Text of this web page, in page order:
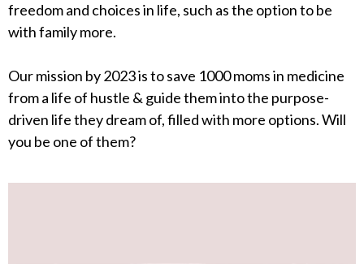
freedom and choices in life, such as the option to be
with family more.
Our mission by 2023 is to save 1000 moms in medicine
from a life of hustle & guide them into the purpose-
driven life they dream of, filled with more options. Will
you be one of them?